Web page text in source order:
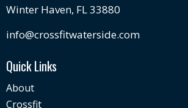
Winter Haven, FL 33880
info@crossfitwaterside.com
Quick Links
About
Crossfit